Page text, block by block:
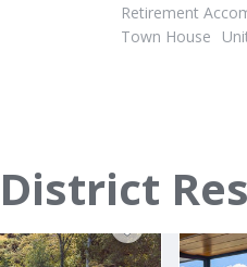
Retirement
Town House